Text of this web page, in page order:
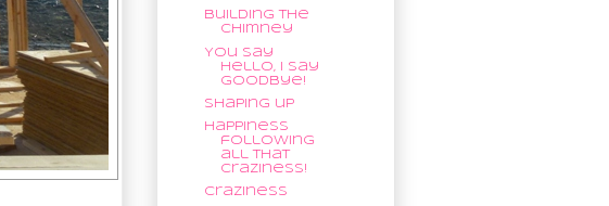
Building the
Chimney
You say
Hello, I say
Goodbye!
Shaping up
Happiness
following
all that
Craziness!
Craziness